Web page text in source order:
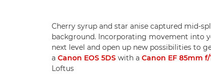
Cherry syrup and star anise captured mid-
background. Incorporating movement into
next level and open up new possibilities to
a Canon EOS 5DS with a Canon EF 85mm f/
Loftus